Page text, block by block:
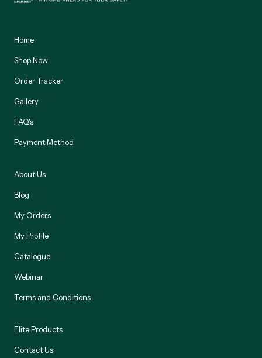
Home
Shop Now
Order Tracker
Gallery
FAQ's
Payment Method
About Us
Blog
My Orders
My Profile
Catalogue
Webinar
Terms and Conditions
Elite Products
Contact Us